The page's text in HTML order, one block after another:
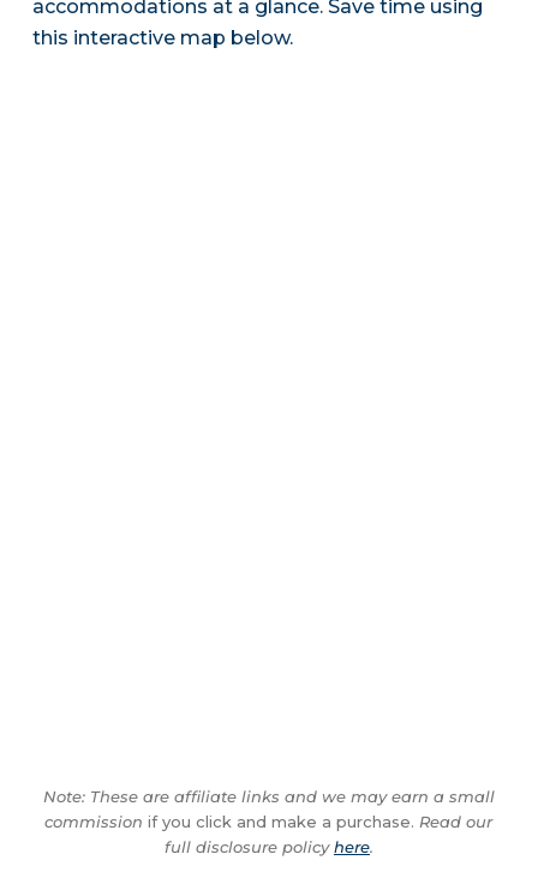
accommodations at a glance. Save time using
this interactive map below.
Note: These are affiliate links and we may earn a small
commission if you click and make a purchase. Read our
full disclosure policyhere.